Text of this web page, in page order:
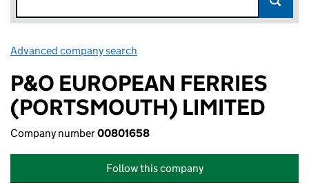
Advanced company search
P&O EUROPEAN FERRIES
(PORTSMOUTH) LIMITED
Company number00801658
Follow this company